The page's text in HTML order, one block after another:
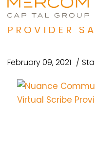
NUANCE
ACQUIRES
PROVIDER
February 09, 2021